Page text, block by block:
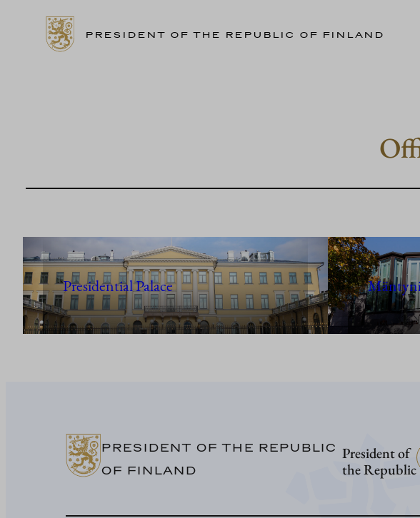
PRESIDENT OF THE REPUBLIC OF FINLAND
Presidential Palace
PRESIDENT OF THE REPUBLIC
OF FINLAND
President of
the Republic